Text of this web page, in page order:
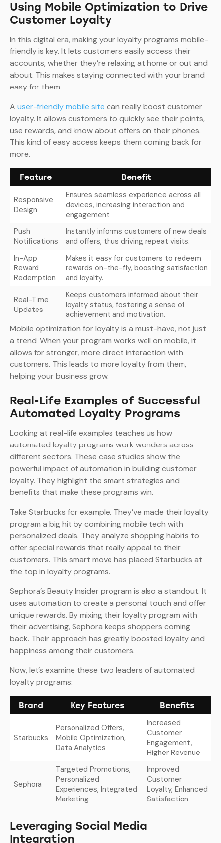
Using Mobile Optimization to Drive
Customer Loyalty
In this digital era, making your loyalty programs mobile-
friendly is key. It lets customers easily access their
accounts, whether they’re relaxing at home or out and
about. This makes staying connected with your brand
easy for them.
A user-friendly mobile site can really boost customer
loyalty. It allows customers to quickly see their points,
use rewards, and know about offers on their phones.
This kind of easy access keeps them coming back for
more.
Feature Benefit
Responsive
Design
Ensures seamless experience across all
devices, increasing interaction and
engagement.
Push
Notifications
Instantly informs customers of new deals
and offers, thus driving repeat visits.
In-App
Reward
Redemption
Makes it easy for customers to redeem
rewards on-the-fly, boosting satisfaction
and loyalty.
Real-Time
Updates
Keeps customers informed about their
loyalty status, fostering a sense of
achievement and motivation.
Mobile optimization for loyalty is a must-have, not just
a trend. When your program works well on mobile, it
allows for stronger, more direct interaction with
customers. This leads to more loyalty from them,
helping your business grow.
Real-Life Examples of Successful
Automated Loyalty Programs
Looking at real-life examples teaches us how
automated loyalty programs work wonders across
different sectors. These case studies show the
powerful impact of automation in building customer
loyalty. They highlight the smart strategies and
benefits that make these programs win.
Take Starbucks for example. They’ve made their loyalty
program a big hit by combining mobile tech with
personalized deals. They analyze shopping habits to
offer special rewards that really appeal to their
customers. This smart move has placed Starbucks at
the top in loyalty programs.
Sephora’s Beauty Insider program is also a standout. It
uses automation to create a personal touch and offer
unique rewards. By mixing their loyalty program with
their advertising, Sephora keeps shoppers coming
back. Their approach has greatly boosted loyalty and
happiness among their customers.
Now, let’s examine these two leaders of automated
loyalty programs:
Brand Key Features Benefits
Starbucks
Personalized Offers,
Mobile Optimization,
Data Analytics
Increased
Customer
Engagement,
Higher Revenue
Sephora
Targeted Promotions,
Personalized
Experiences, Integrated
Marketing
Improved
Customer
Loyalty, Enhanced
Satisfaction
Leveraging Social Media
Integration